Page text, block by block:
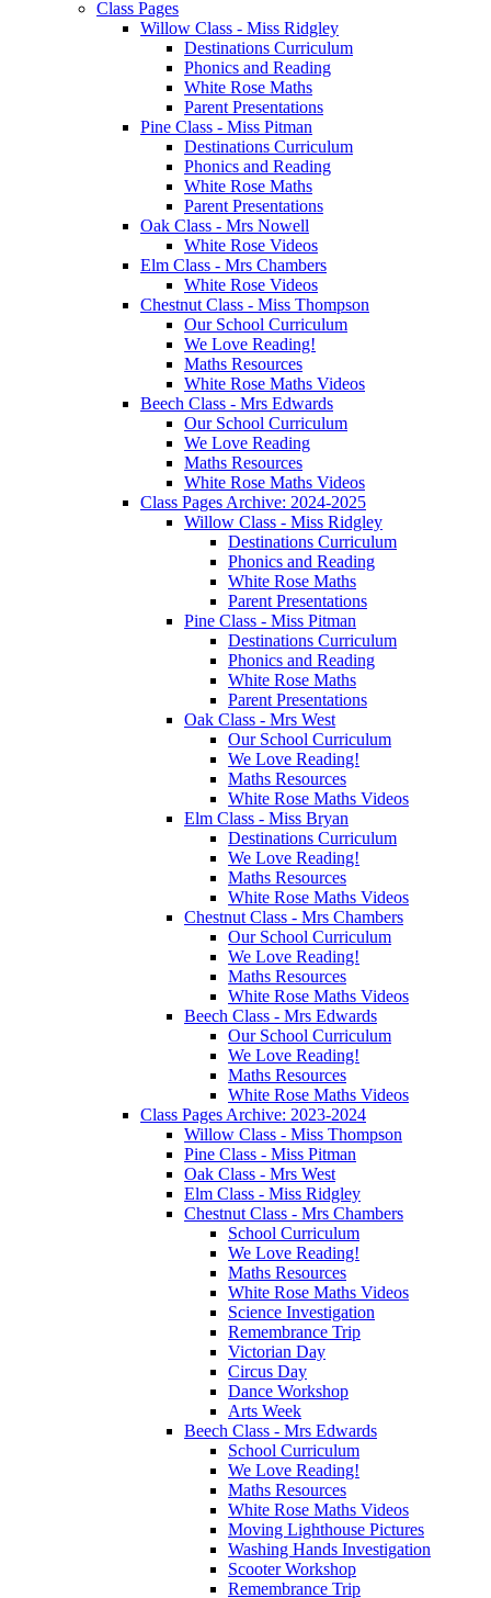
Class Pages
Willow Class - Miss Ridgley
Destinations Curriculum
Phonics and Reading
White Rose Maths
Parent Presentations
Pine Class - Miss Pitman
Destinations Curriculum
Phonics and Reading
White Rose Maths
Parent Presentations
Oak Class - Mrs Nowell
White Rose Videos
Elm Class - Mrs Chambers
White Rose Videos
Chestnut Class - Miss Thompson
Our School Curriculum
We Love Reading!
Maths Resources
White Rose Maths Videos
Beech Class - Mrs Edwards
Our School Curriculum
We Love Reading
Maths Resources
White Rose Maths Videos
Class Pages Archive: 2024-2025
Willow Class - Miss Ridgley
Destinations Curriculum
Phonics and Reading
White Rose Maths
Parent Presentations
Pine Class - Miss Pitman
Destinations Curriculum
Phonics and Reading
White Rose Maths
Parent Presentations
Oak Class - Mrs West
Our School Curriculum
We Love Reading!
Maths Resources
White Rose Maths Videos
Elm Class - Miss Bryan
Destinations Curriculum
We Love Reading!
Maths Resources
White Rose Maths Videos
Chestnut Class - Mrs Chambers
Our School Curriculum
We Love Reading!
Maths Resources
White Rose Maths Videos
Beech Class - Mrs Edwards
Our School Curriculum
We Love Reading!
Maths Resources
White Rose Maths Videos
Class Pages Archive: 2023-2024
Willow Class - Miss Thompson
Pine Class - Miss Pitman
Oak Class - Mrs West
Elm Class - Miss Ridgley
Chestnut Class - Mrs Chambers
School Curriculum
We Love Reading!
Maths Resources
White Rose Maths Videos
Science Investigation
Remembrance Trip
Victorian Day
Circus Day
Dance Workshop
Arts Week
Beech Class - Mrs Edwards
School Curriculum
We Love Reading!
Maths Resources
White Rose Maths Videos
Moving Lighthouse Pictures
Washing Hands Investigation
Scooter Workshop
Remembrance Trip